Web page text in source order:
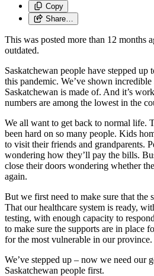
Copy
Share…
This was posted more than 12 months
outdated.
Saskatchewan people have stepped up
this pandemic. We’ve shown
Saskatchewan is made of. And it’s
numbers are among the lowest in the
We all want to get back to normal life.
been hard on so many people. Kids
to visit their friends and grandparents.
wondering how they’ll pay the bills.
close their doors wondering whether
again.
But we first need to make sure that the
That our healthcare system is ready,
testing, with enough capacity to
to make sure the supports are in place
for the most vulnerable in our province.
We’ve stepped up – now we need our
Saskatchewan people first.